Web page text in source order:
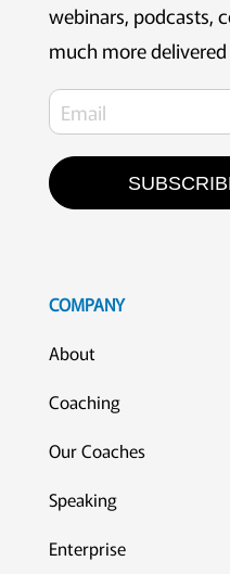
webinars, podcasts,
much more
COMPANY
About
Coaching
Our Coaches
Speaking
Enterprise